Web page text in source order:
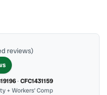
reviews)
· CFC1431159
+ Workers’ Comp